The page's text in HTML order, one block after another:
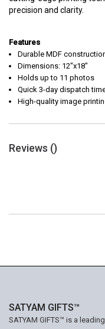
precision and clarity.
Features
Durable MDF
Dimensions: 12"x18"
Holds up to 11 photos
Quick 3-day dispatch
High-quality image
Reviews ()
SATYAM GIFTS™
SATYAM GIFTS™ is a